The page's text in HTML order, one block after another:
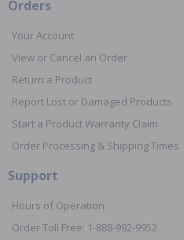
Orders
Your Account
View or Cancel an Order
Return a Product
Report Lost or Damaged Products
Start a Product Warranty Claim
Order Processing & Shipping Times
Support
Hours of Operation
Order Toll Free: 1-888-992-9952